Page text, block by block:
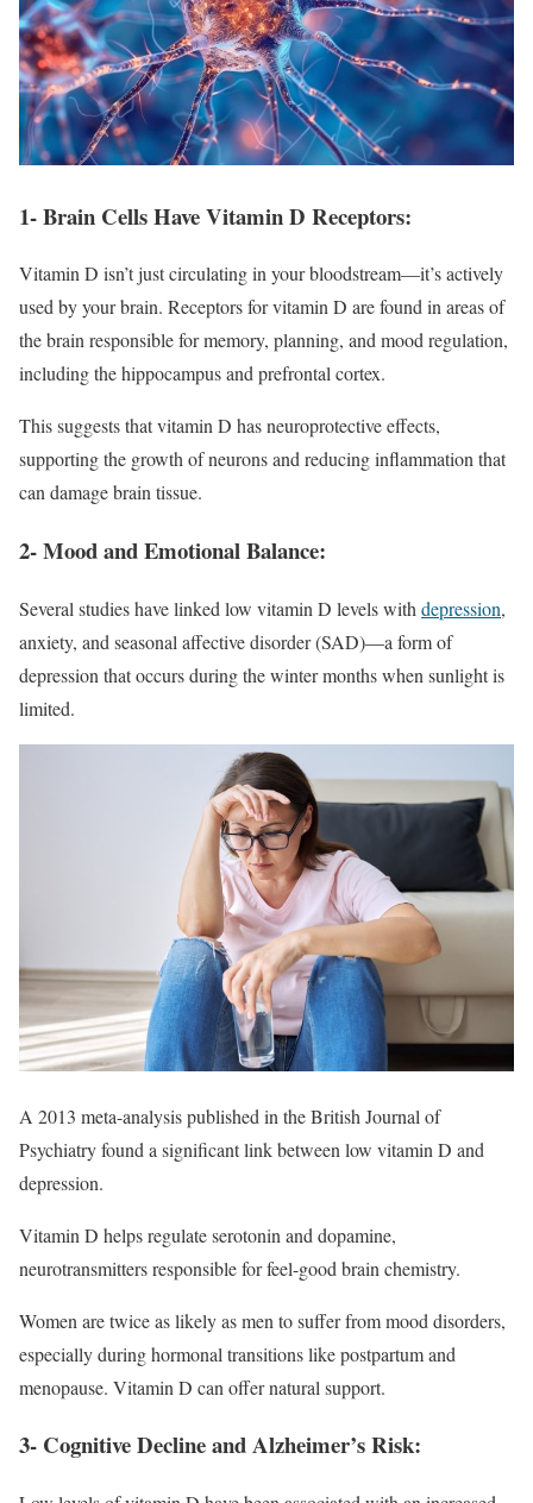
1- Brain Cells Have Vitamin D Receptors:
Vitamin D isn’t just circulating in your bloodstream—it’s actively
used by your brain. Receptors for vitamin D are found in areas of
the brain responsible for memory, planning, and mood regulation,
including the hippocampus and prefrontal cortex.
This suggests that vitamin D has neuroprotective effects,
supporting the growth of neurons and reducing inflammation that
can damage brain tissue.
2- Mood and Emotional Balance:
Several studies have linked low vitamin D levels with depression,
anxiety, and seasonal affective disorder (SAD)—a form of
depression that occurs during the winter months when sunlight is
limited.
A 2013 meta-analysis published in the British Journal of
Psychiatry found a significant link between low vitamin D and
depression.
Vitamin D helps regulate serotonin and dopamine,
neurotransmitters responsible for feel-good brain chemistry.
Women are twice as likely as men to suffer from mood disorders,
especially during hormonal transitions like postpartum and
menopause. Vitamin D can offer natural support.
3- Cognitive Decline and Alzheimer’s Risk: